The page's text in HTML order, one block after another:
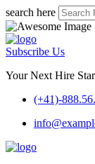
search here
Subscribe Us
Your Next Hire
(+41)-